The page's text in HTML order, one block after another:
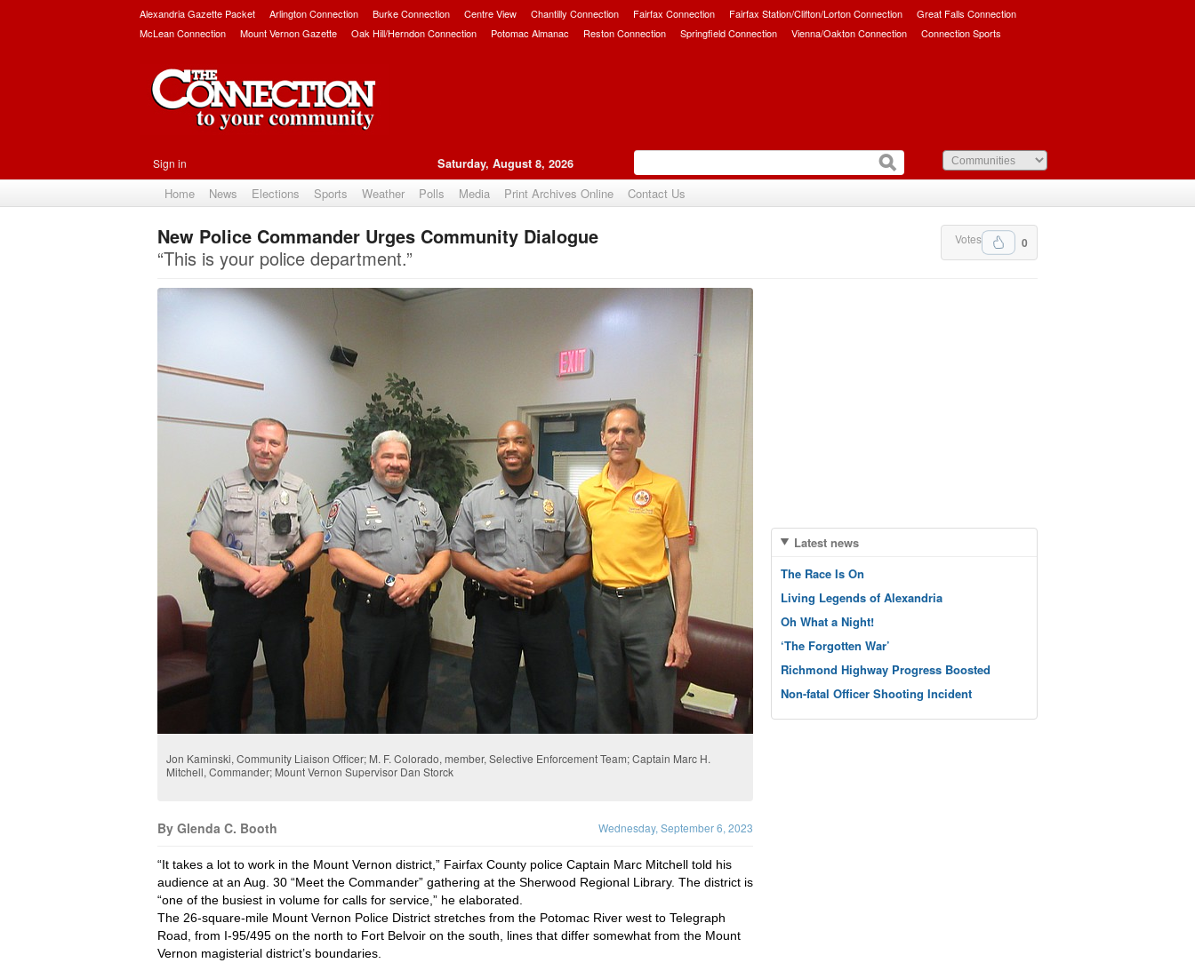
Alexandria Gazette Packet Arlington Connection Burke Connection Centre View Chantilly Connection Fairfax Connection Fairfax Station/Clifton/Lorton Connection
Great Falls Connection
McLean Connection
Mount Vernon Gazette Oak Hill/Herndon Connection Potomac Almanac Reston Connection Springfield Connection Vienna/Oakton Connection Connection Sports
Sign in Saturday, August 8, 2026
Home News Elections Sports Weather Polls Media Print Archives Online Contact Us
Upvote 0
Votes
New Police Commander Urges Community Dialogue
“This is your police department.”
Jon Kaminski, Community Liaison Officer; M. F. Colorado, member, Selective Enforcement Team; Captain Marc H.
Mitchell, Commander; Mount Vernon Supervisor Dan Storck
By Glenda C. Booth Wednesday, September 6, 2023
“It takes a lot to work in the Mount Vernon district,” Fairfax County police Captain Marc Mitchell told his
audience at an Aug. 30 “Meet the Commander” gathering at the Sherwood Regional Library. The district is
“one of the busiest in volume for calls for service,” he elaborated.
The 26-square-mile Mount Vernon Police District stretches from the Potomac River west to Telegraph
Road, from I-95/495 on the north to Fort Belvoir on the south, lines that differ somewhat from the Mount
Vernon magisterial district’s boundaries.
Latest news
The Race Is On
Living Legends of Alexandria
Oh What a Night!
‘The Forgotten War’
Richmond Highway Progress Boosted
Non-fatal Officer Shooting Incident